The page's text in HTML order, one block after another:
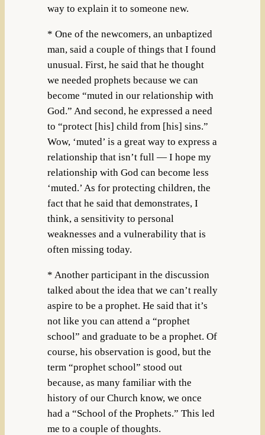
way to explain it to someone new.
* One of the newcomers, an unbaptized
man, said a couple of things that I found
unusual. First, he said that he thought
we needed prophets because we can
become “muted in our relationship with
God.” And second, he expressed a need
to “protect [his] child from [his] sins.”
Wow, ‘muted’ is a great way to express a
relationship that isn’t full — I hope my
relationship with God can become less
‘muted.’ As for protecting children, the
fact that he said that demonstrates, I
think, a sensitivity to personal
weaknesses and a vulnerability that is
often missing today.
* Another participant in the discussion
talked about the idea that we can’t really
aspire to be a prophet. He said that it’s
not like you can attend a “prophet
school” and graduate to be a prophet. Of
course, his observation is good, but the
term “prophet school” stood out
because, as many familiar with the
history of our Church know, we once
had a “School of the Prophets.” This led
me to a couple of thoughts.